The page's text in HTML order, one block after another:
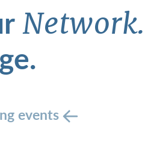
Network.
events